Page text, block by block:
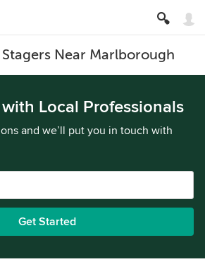
Near Marlborough
Local Professionals
and we’ll put you in touch with
Get Started